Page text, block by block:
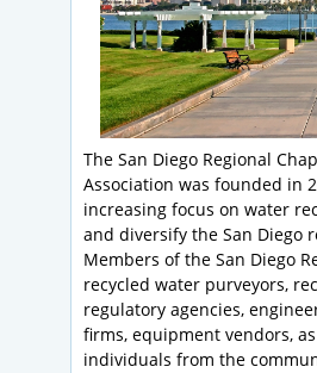
The San Diego Regional
Association was founded in
increasing focus on water
and diversify the San Diego
Members of the San Diego
recycled water purveyors,
regulatory agencies,
firms, equipment vendors,
individuals from the